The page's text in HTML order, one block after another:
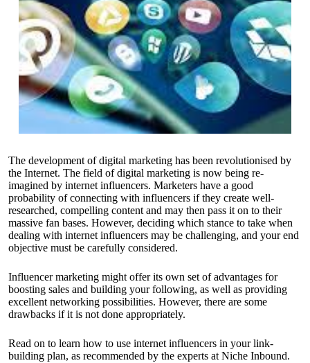
The development of digital marketing has been revolutionised by
the Internet. The field of digital marketing is now being re-
imagined by internet influencers. Marketers have a good
probability of connecting with influencers if they create well-
researched, compelling content and may then pass it on to their
massive fan bases. However, deciding which stance to take when
dealing with internet influencers may be challenging, and your end
objective must be carefully considered.
Influencer marketing might offer its own set of advantages for
boosting sales and building your following, as well as providing
excellent networking possibilities. However, there are some
drawbacks if it is not done appropriately.
Read on to learn how to use internet influencers in your link-
building plan, as recommended by the experts at Niche Inbound.